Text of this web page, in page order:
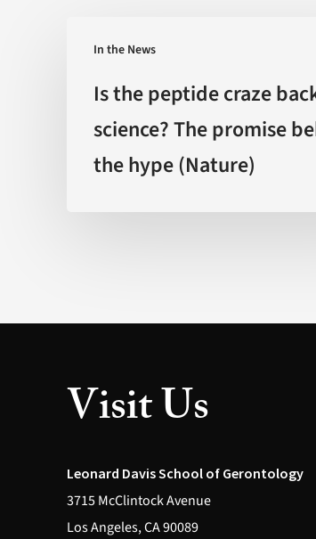
In the News
peptide
craze
backed
hype
Is the peptide craze
science? The promise
the hype (Nature)
Visit Us
Leonard Davis School of Gerontology
3715 McClintock Avenue
Los Angeles, CA 90089